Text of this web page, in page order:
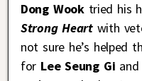
Dong Wooktried his
Strong Heart with
not sure he’s helped
for Lee Seung Gi